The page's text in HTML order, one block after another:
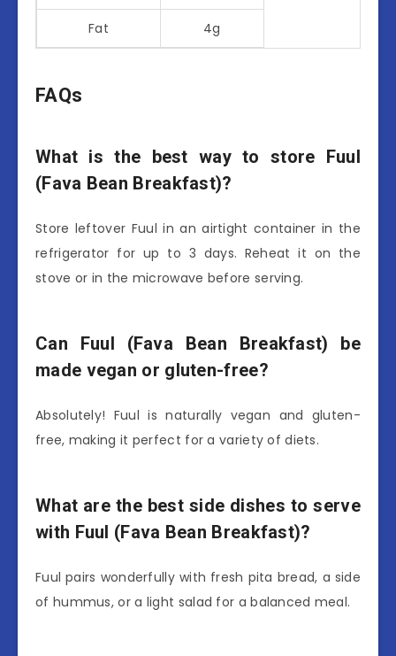
Fat 4g
FAQs
What is the best way to store Fuul
(Fava Bean Breakfast)?
Store leftover Fuul in an airtight container in the
refrigerator for up to 3 days. Reheat it on the
stove or in the microwave before serving.
Can Fuul (Fava Bean Breakfast) be
made vegan or gluten-free?
Absolutely! Fuul is naturally vegan and gluten-
free, making it perfect for a variety of diets.
What are the best side dishes to serve
with Fuul (Fava Bean Breakfast)?
Fuul pairs wonderfully with fresh pita bread, a side
of hummus, or a light salad for a balanced meal.